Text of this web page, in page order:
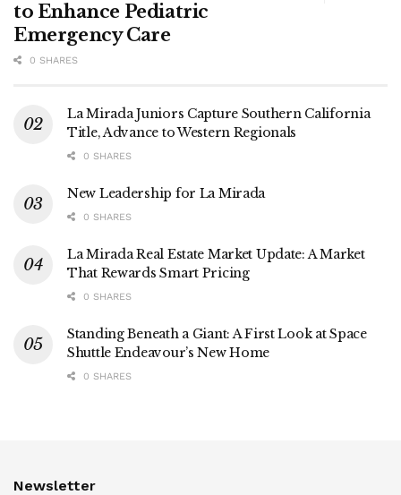
to Enhance Pediatric
Emergency Care
0 SHARES
La Mirada Juniors Capture Southern California
Title, Advance to Western Regionals
0 SHARES
New Leadership for La Mirada
0 SHARES
La Mirada Real Estate Market Update: A Market
That Rewards Smart Pricing
0 SHARES
Standing Beneath a Giant: A First Look at Space
Shuttle Endeavour’s New Home
0 SHARES
Newsletter